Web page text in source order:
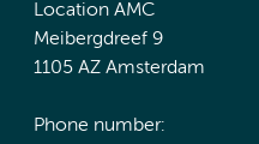
Location AMC
Meibergdreef 9
1105 AZ Amsterdam
Phone number: